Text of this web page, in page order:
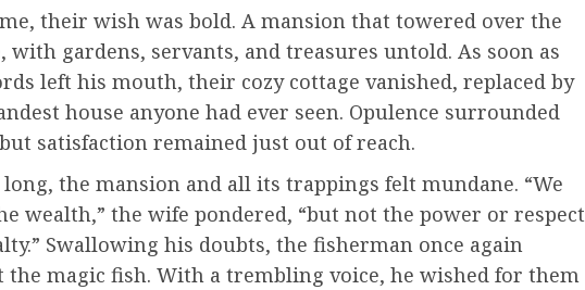
their wish was bold. A mansion that towered over the
with gardens, servants, and treasures untold. As soon as
left his mouth, their cozy cottage vanished, replaced by
house anyone had ever seen. Opulence surrounded
satisfaction remained just out of reach.
long, the mansion and all its trappings felt mundane. “We
wealth,” the wife pondered, “but not the power or respect
Swallowing his doubts, the fisherman once again
the magic fish. With a trembling voice, he wished for them